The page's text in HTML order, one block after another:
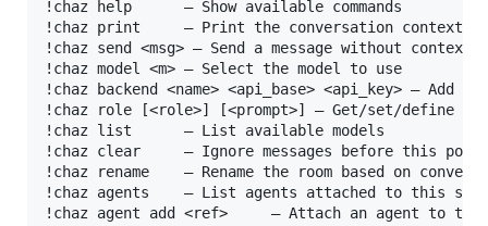
!chaz help      — Show available commands
!chaz print     — Print the conversation context
!chaz send <msg> — Send a message without context
!chaz model <m> — Select the model to use
!chaz backend <name> <api_base> <api_key> — Add a
!chaz role [<role>] [<prompt>] — Get/set/define
!chaz list      — List available models
!chaz clear     — Ignore messages before this point
!chaz rename    — Rename the room based on
!chaz agents    — List agents attached to this
!chaz agent add <ref>     — Attach an agent to